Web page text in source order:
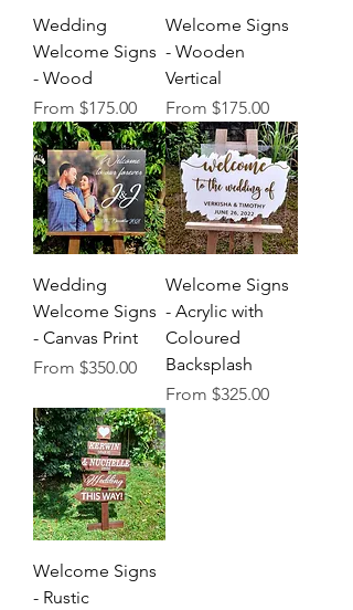
Wedding
Welcome Signs
- Wood
From $175.00
Sale Price
Welcome Signs
- Wooden
Vertical
From $175.00
Sale Price
Wedding
Welcome Signs
- Canvas Print
From $350.00
Sale Price
Welcome Signs
- Acrylic with
Coloured
Backsplash
From $325.00
Sale Price
Welcome Signs
- Rustic